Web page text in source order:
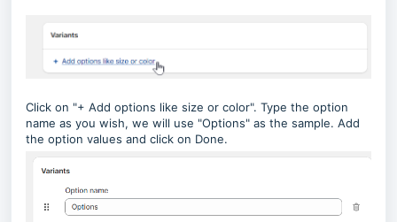
Click on "+ Add options like size or color". Type the option
name as you wish, we will use "Options" as the sample. Add
the option values and click on Done.